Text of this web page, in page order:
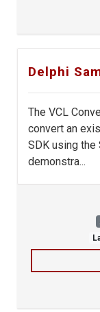
Delphi
The VCL
convert an
SDK using the
demonstra...